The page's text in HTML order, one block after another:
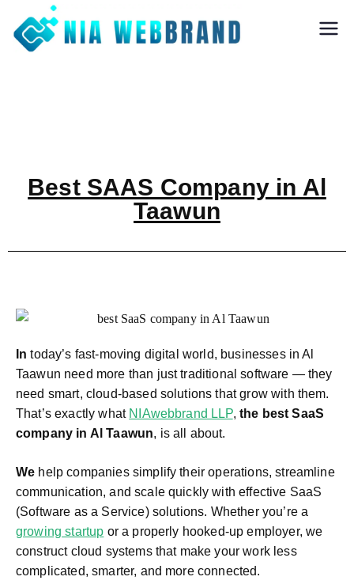
Nia Webbrand
Best SAAS Company in Al
Taawun
In today’s fast-moving digital world, businesses in Al
Taawun need more than just traditional software — they
need smart, cloud-based solutions that grow with them.
That’s exactly what NIAwebbrand LLP, the best SaaS
company in Al Taawun, is all about.
We help companies simplify their operations, streamline
communication, and scale quickly with effective SaaS
(Software as a Service) solutions. Whether you’re a
growing startup or a properly hooked-up employer, we
construct cloud systems that make your work less
complicated, smarter, and more connected.